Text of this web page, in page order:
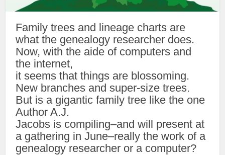
Family trees and lineage charts are
what the genealogy researcher does.
Now, with the aide of computers and
the internet,
it seems that things are blossoming.
New branches and super-size trees.
But is a gigantic family tree like the one
Author A.J.
Jacobs is compiling–and will present at
a gathering in June–really the work of a
genealogy researcher or a computer?